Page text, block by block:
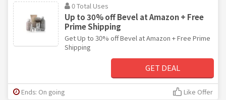
0 Total Uses
Up to 30% off Bevel at Amazon + Free
Prime Shipping
Get Up to 30% off Bevel at Amazon + Free Prime
Shipping
GET DEAL
Ends: On going Like Offer